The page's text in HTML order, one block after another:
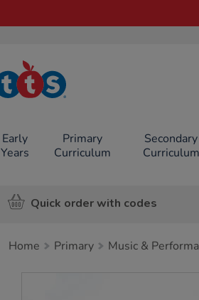
TTS School
Resources
Early
Years
Primary
Curriculum
Secondary
Curriculum
Quick order with codes
Home Primary Music &